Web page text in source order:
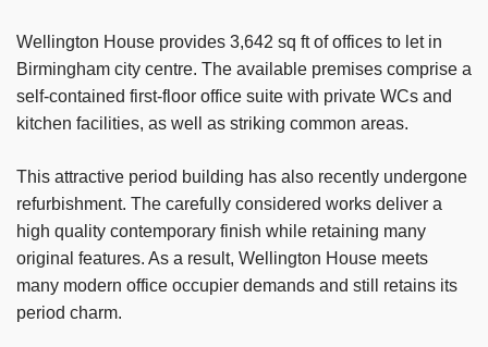
Wellington House provides 3,642 sq ft of offices to let in
Birmingham city centre. The available premises comprise a
self-contained first-floor office suite with private WCs and
kitchen facilities, as well as striking common areas.
This attractive period building has also recently undergone
refurbishment. The carefully considered works deliver a
high quality contemporary finish while retaining many
original features. As a result, Wellington House meets
many modern office occupier demands and still retains its
period charm.